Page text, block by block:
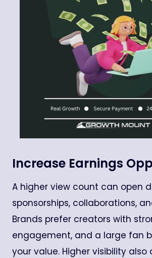
Increase Earnings
A higher view count can open
sponsorships, collaborations,
Brands prefer creators with
engagement, and a large fan
your value. Higher visibility